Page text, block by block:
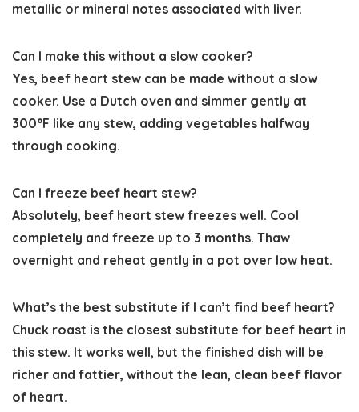
metallic or mineral notes associated with liver.
Can I make this without a slow cooker?
Yes, beef heart stew can be made without a slow
cooker. Use a Dutch oven and simmer gently at
300°F like any stew, adding vegetables halfway
through cooking.
Can I freeze beef heart stew?
Absolutely, beef heart stew freezes well. Cool
completely and freeze up to 3 months. Thaw
overnight and reheat gently in a pot over low heat.
What’s the best substitute if I can’t find beef heart?
Chuck roast is the closest substitute for beef heart in
this stew. It works well, but the finished dish will be
richer and fattier, without the lean, clean beef flavor
of heart.